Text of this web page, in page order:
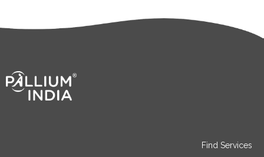
Find Services